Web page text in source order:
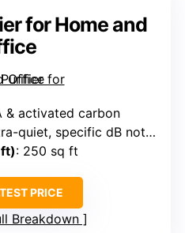
for Home and
& activated carbon
quiet, specific dB not specified
: 250 sq ft
PRICE
Breakdown